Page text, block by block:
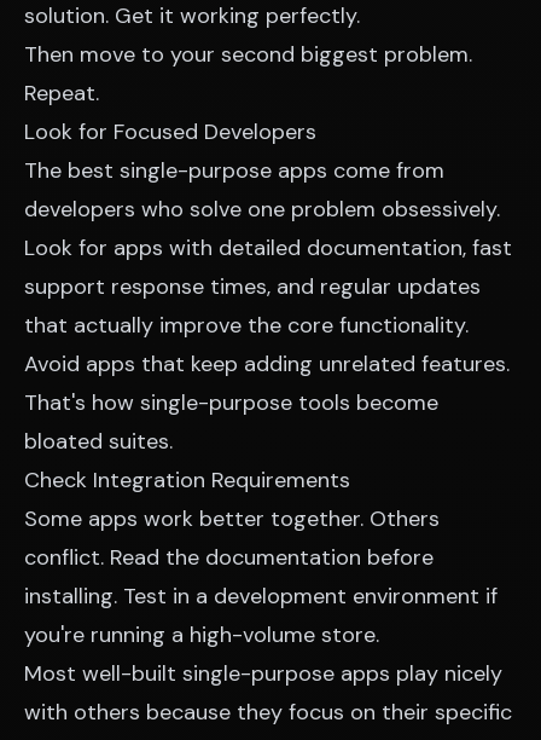
solution. Get it working perfectly.
Then move to your second biggest problem.
Repeat.
Look for Focused Developers
The best single-purpose apps come from
developers who solve one problem obsessively.
Look for apps with detailed documentation, fast
support response times, and regular updates
that actually improve the core functionality.
Avoid apps that keep adding unrelated features.
That's how single-purpose tools become
bloated suites.
Check Integration Requirements
Some apps work better together. Others
conflict. Read the documentation before
installing. Test in a development environment if
you're running a high-volume store.
Most well-built single-purpose apps play nicely
with others because they focus on their specific